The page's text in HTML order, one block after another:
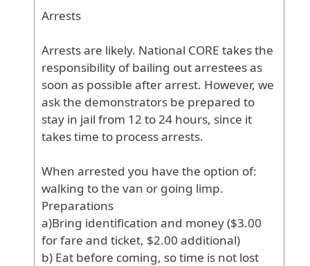
Arrests
Arrestsare likely. National CORE takesthe
responsibility ofbailing outarresteesas
soon as possible afterarrest. However, we
askthe demonstrators be prepared to
stay in jail from 12 to24 hours, since it
takestime to processarrests.
When arrested you have the option of:
walking tothe van or going limp.
Preparations
a)Bring identification and money($3.00
forfare and ticket, $2.00 additional)
b) Eat before coming, sotime is not lost